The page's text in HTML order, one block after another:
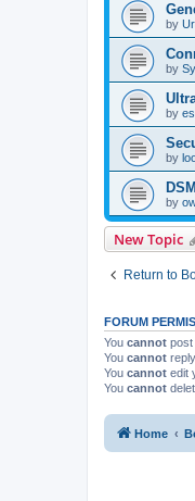
by
by
by
by
by
New Topic
Return to
FORUM
You cannot post
You cannot
You cannot edit
You cannot
Home